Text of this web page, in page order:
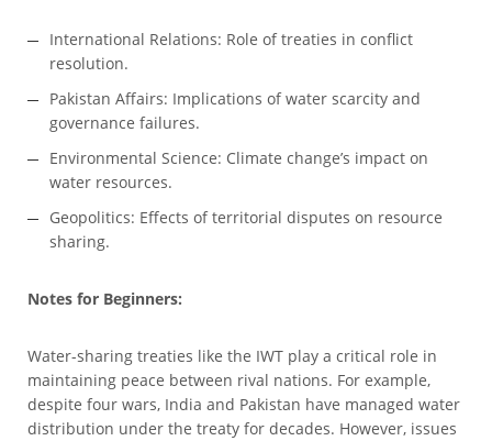
International Relations: Role of treaties in conflict
resolution.
Pakistan Affairs: Implications of water scarcity and
governance failures.
Environmental Science: Climate change’s impact on
water resources.
Geopolitics: Effects of territorial disputes on resource
sharing.
Notes for Beginners:
Water-sharing treaties like the IWT play a critical role in
maintaining peace between rival nations. For example,
despite four wars, India and Pakistan have managed water
distribution under the treaty for decades. However, issues